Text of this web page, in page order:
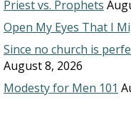
Priest vs. Prophets
Open My Eyes That I
Since no church is
August 8, 2026
Modesty for Men 101